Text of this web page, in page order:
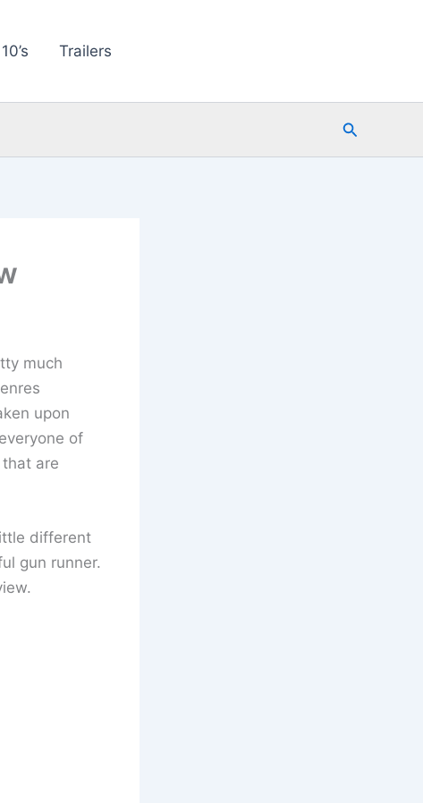
Trailers
Search
much
upon
of
are
different
gun runner.